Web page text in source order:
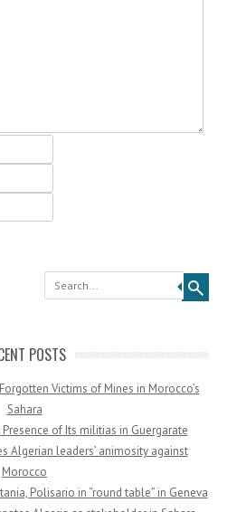
Search
POSTS
Victims of Mines in Morocco’s
Sahara
of Its militias in Guergarate
Algerian leaders’ animosity against
Morocco
Polisario in “round table” in Geneva